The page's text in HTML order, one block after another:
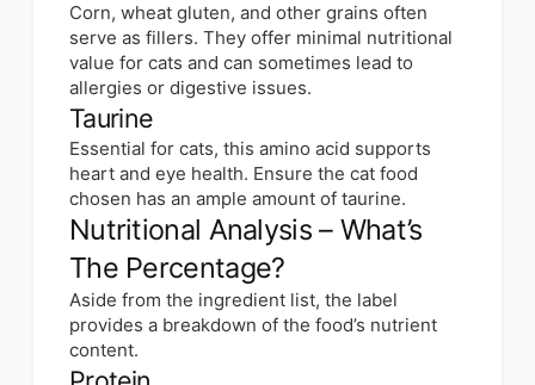
Corn, wheat gluten, and other grains often
serve as fillers. They offer minimal nutritional
value for cats and can sometimes lead to
allergies or digestive issues.
Taurine
Essential for cats, this amino acid supports
heart and eye health. Ensure the cat food
chosen has an ample amount of taurine.
Nutritional Analysis – What’s
The Percentage?
Aside from the ingredient list, the label
provides a breakdown of the food’s nutrient
content.